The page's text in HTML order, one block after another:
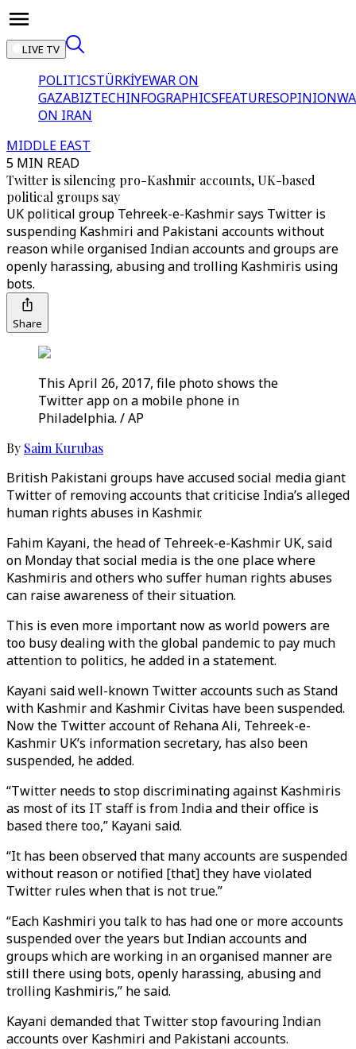
LIVE TV
POLITICSTÜRKİYEWAR ON
GAZABIZTECHINFOGRAPHICSFEATURESOPINION
ON IRAN
MIDDLE EAST
5 MIN READ
Twitter is silencing pro-Kashmir accounts, UK-based
political groups say
UK political group Tehreek-e-Kashmir says Twitter is
suspending Kashmiri and Pakistani accounts without
reason while organised Indian accounts and groups are
openly harassing, abusing and trolling Kashmiris using
bots.
Share
This April 26, 2017, file photo shows the
Twitter app on a mobile phone in
Philadelphia. / AP
By Saim Kurubas
British Pakistani groups have accused social media giant
Twitter of removing accounts that criticise India’s alleged
human rights abuses in Kashmir.
Fahim Kayani, the head of Tehreek-e-Kashmir UK, said
on Monday that social media is the one place where
Kashmiris and others who suffer human rights abuses
can raise awareness of their situation.
This is even more important now as world powers are
too busy dealing with the global pandemic to pay much
attention to politics, he added in a statement.
Kayani said well-known Twitter accounts such as Stand
with Kashmir and Kashmir Civitas have been suspended.
Now the Twitter account of Rehana Ali, Tehreek-e-
Kashmir UK’s information secretary, has also been
suspended, he added.
“Twitter needs to stop discriminating against Kashmiris
as most of its IT staff is from India and their office is
based there too,” Kayani said.
“It has been observed that many accounts are suspended
without reason or notified [that] they have violated
Twitter rules when that is not true.”
“Each Kashmiri you talk to has had one or more accounts
suspended over the years but Indian accounts and
groups which are working in an organised manner are
still there using bots, openly harassing, abusing and
trolling Kashmiris,” he said.
Kayani demanded that Twitter stop favouring Indian
accounts over Kashmiri and Pakistani accounts.